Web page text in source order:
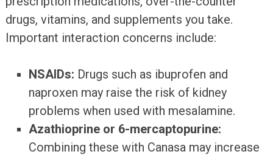
drugs, vitamins, and supplements you take.
Important interaction concerns include:
NSAIDs: Drugs such as ibuprofen and
naproxen may raise the risk of kidney
problems when used with mesalamine.
Azathioprine or 6-mercaptopurine:
Combining these with Canasa may increase